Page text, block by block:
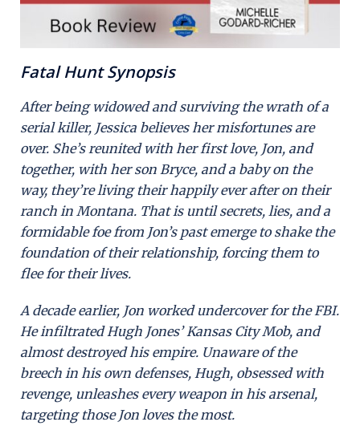
Fatal Hunt Synopsis
After being widowed and surviving the wrath of a
serial killer, Jessica believes her misfortunes are
over. She’s reunited with her first love, Jon, and
together, with her son Bryce, and a baby on the
way, they’re living their happily ever after on their
ranch in Montana. That is until secrets, lies, and a
formidable foe from Jon’s past emerge to shake the
foundation of their relationship, forcing them to
flee for their lives.
A decade earlier, Jon worked undercover for the FBI.
He infiltrated Hugh Jones’ Kansas City Mob, and
almost destroyed his empire. Unaware of the
breech in his own defenses, Hugh, obsessed with
revenge, unleashes every weapon in his arsenal,
targeting those Jon loves the most.